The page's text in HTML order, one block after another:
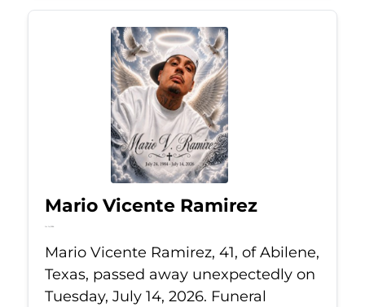
Mario Vicente Ramirez
Jul 14, 2026
Mario Vicente Ramirez, 41, of Abilene,
Texas, passed away unexpectedly on
Tuesday, July 14, 2026. Funeral